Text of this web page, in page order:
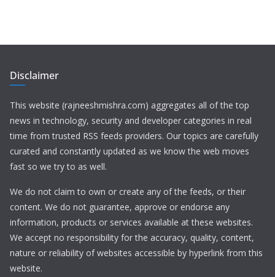
Disclaimer
This website (rajneeshmishra.com) aggregates all of the top
news in technology, security and developer categories in real
time from trusted RSS feeds providers. Our topics are carefully
curated and constantly updated as we know the web moves
fast so we try to as well.
We do not claim to own or create any of the feeds, or their
content. We do not guarantee, approve or endorse any
information, products or services available at these websites.
We accept no responsibility for the accuracy, quality, content,
nature or reliability of websites accessible by hyperlink from this
website.